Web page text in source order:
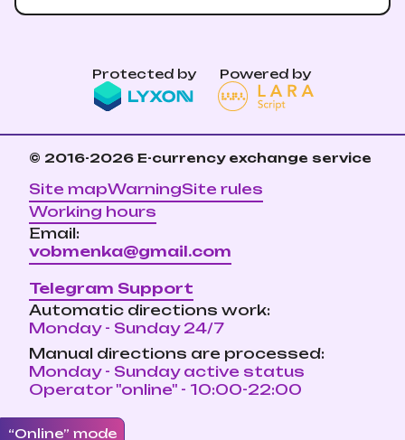
Protected by Powered by
© 2016-2026 E-currency exchange service
Site mapWarningSite rules
Working hours
Email:
vobmenka@gmail.com
Telegram Support
Automatic directions work:
Monday - Sunday 24/7
Manual directions are processed:
Monday - Sunday active status
Operator "online" - 10:00-22:00
“Online” mode